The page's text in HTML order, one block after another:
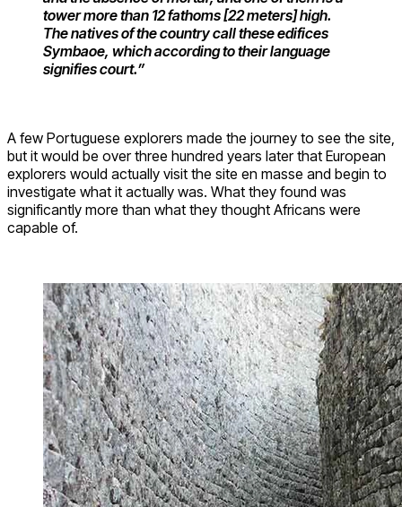
tower more than 12 fathoms [22 meters] high.
The natives of the country call these edifices
Symbaoe, which according to their language
signifies court.”
A few Portuguese explorers made the journey to see the site,
but it would be over three hundred years later that European
explorers would actually visit the site en masse and begin to
investigate what it actually was. What they found was
significantly more than what they thought Africans were
capable of.